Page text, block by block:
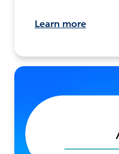
Learn more